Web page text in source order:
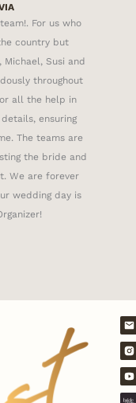
For us who
country but
Susi and
throughout
all the help in
ensuring
The teams are
the bride and
We are forever
wedding day is